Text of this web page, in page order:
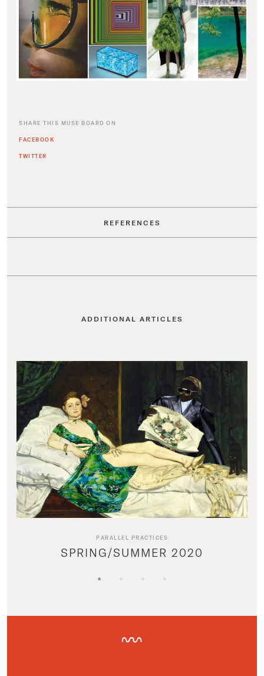
SHARE THIS MUSE BOARD ON
FACEBOOK
TWITTER
REFERENCES
ADDITIONAL ARTICLES
PARALLEL PRACTICES
SPRING/SUMMER 2020